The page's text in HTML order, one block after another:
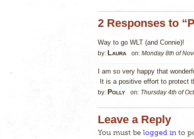
2 Responses to
Way to go WLT (and Connie)!
by: Laura on: Monday 8th of
I am so very happy that
It is a positive effort to protect
by: Polly on: Thursday 4th of
Leave a Reply
You must be logged into